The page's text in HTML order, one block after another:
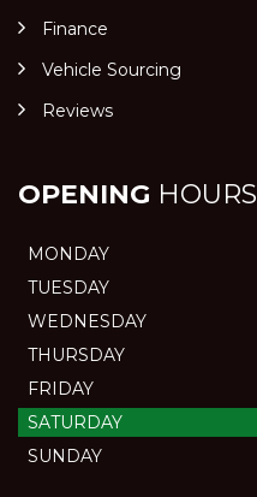
Finance
Vehicle Sourcing
Reviews
OPENING HOURS
MONDAY
TUESDAY
WEDNESDAY
THURSDAY
FRIDAY
SATURDAY
SUNDAY